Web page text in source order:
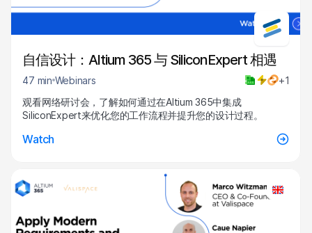
自信设计：Altium 365 与 SiliconExpert 相遇
47 min Webinars
+1
观看网络研讨会，了解如何通过在Altium 365中集成
SiliconExpert来优化您的工作流程并提升您的设计过程。
Watch